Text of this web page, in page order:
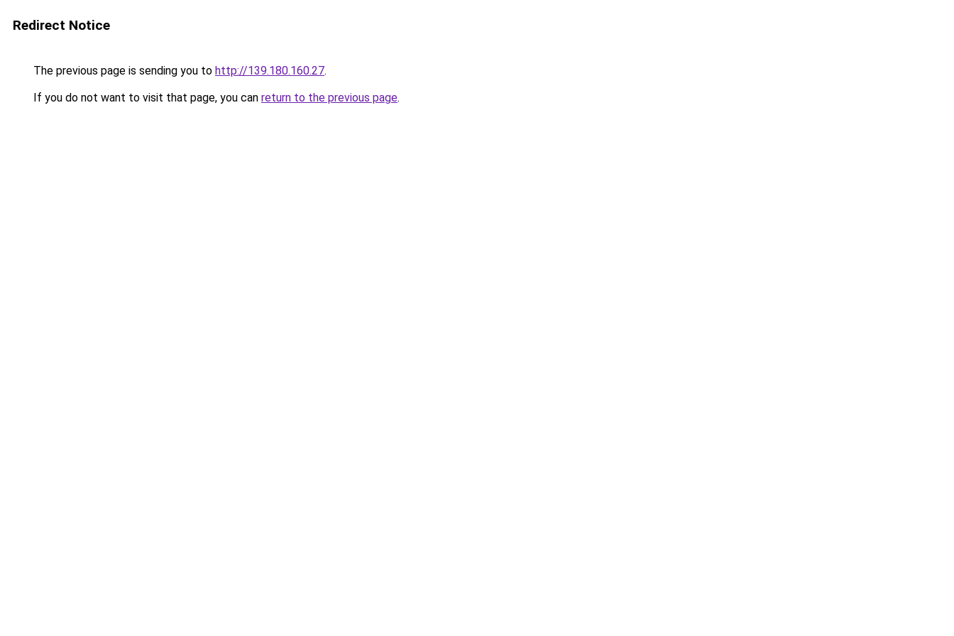
Redirect Notice
The previous page is sending you to http://139.180.160.27.
If you do not want to visit that page, you can return to the previous page.